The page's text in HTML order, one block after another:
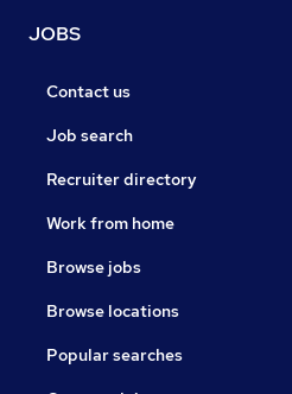
JOBS
Contact us
Job search
Recruiter directory
Work from home
Browse jobs
Browse locations
Popular searches